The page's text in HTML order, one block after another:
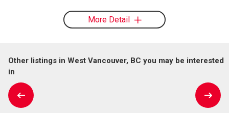
More Detail
Other listings in West Vancouver, BC you may be interested
in